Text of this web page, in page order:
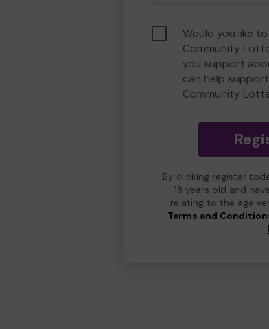
Would you like
Community
you support
can help
Community
By clicking register
18 years old and
relating to the age
Terms and